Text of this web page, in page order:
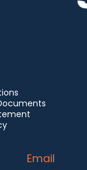
Email